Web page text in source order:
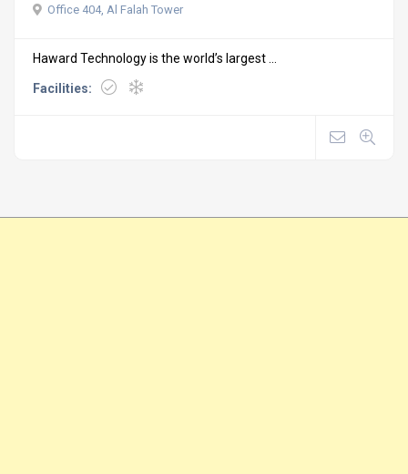
Office 404, Al Falah Tower
Haward Technology is the world’s largest ...
Facilities: